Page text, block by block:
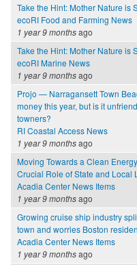
Take the Hint: Mother Nature is
ecoRI Food and Farming News
1 year 9 monthsago
Take the Hint: Mother Nature is
ecoRI Marine News
1 year 9 monthsago
Projo — Narragansett Town
money this year, but is it
towners?
RI Coastal Access News
1 year 9 monthsago
Moving Towards a Clean
Crucial Role of State and Local
Acadia Center News Items
1 year 9 monthsago
Growing cruise ship industry
town and worries Boston
Acadia Center News Items
1 year 9 monthsago